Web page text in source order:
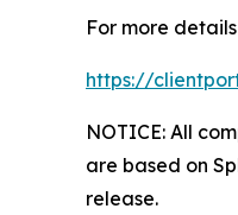
For more
https://
NOTICE: All
are based on
release.